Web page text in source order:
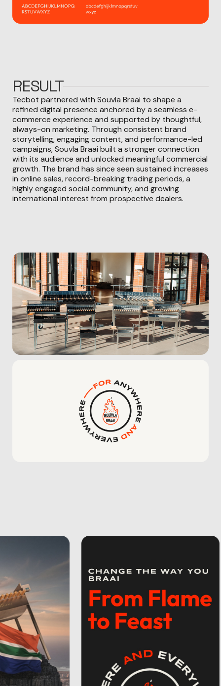
RESULT
Tecbot partnered with Souvla Braai to shape a
refined digital presence anchored by a seamless e-
commerce experience and supported by thoughtful,
always-on marketing. Through consistent brand
storytelling, engaging content, and performance-led
campaigns, Souvla Braai built a stronger connection
with its audience and unlocked meaningful commercial
growth. The brand has since seen sustained increases
in online sales, record-breaking trading periods, a
highly engaged social community, and growing
international interest from prospective dealers.